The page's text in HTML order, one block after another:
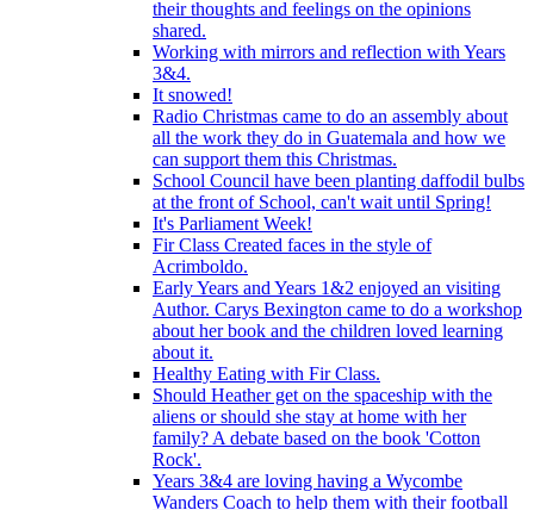
their thoughts and feelings on the opinions
shared.
Working with mirrors and reflection with Years
3&4.
It snowed!
Radio Christmas came to do an assembly about
all the work they do in Guatemala and how we
can support them this Christmas.
School Council have been planting daffodil bulbs
at the front of School, can't wait until Spring!
It's Parliament Week!
Fir Class Created faces in the style of
Acrimboldo.
Early Years and Years 1&2 enjoyed an visiting
Author. Carys Bexington came to do a workshop
about her book and the children loved learning
about it.
Healthy Eating with Fir Class.
Should Heather get on the spaceship with the
aliens or should she stay at home with her
family? A debate based on the book 'Cotton
Rock'.
Years 3&4 are loving having a Wycombe
Wanders Coach to help them with their football